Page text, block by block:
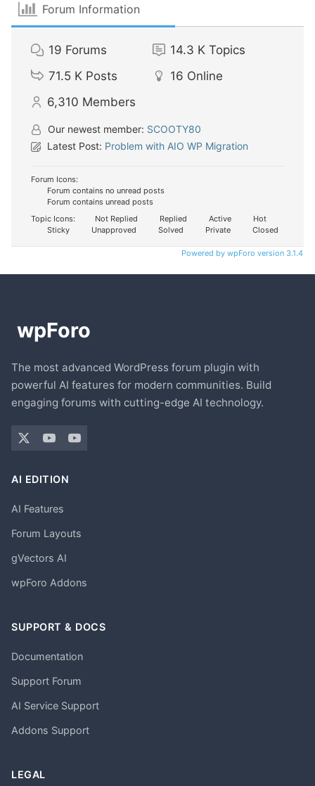
Forum Information
19 Forums 14.3 K Topics
71.5 K Posts 16 Online
6,310 Members
Our newest member: SCOOTY80
Latest Post: Problem with AIO WP Migration
Forum Icons:
Forum contains no unread posts
Forum contains unread posts
Topic Icons:
Not Replied Replied Active
Hot
Sticky
Unapproved Solved Private Closed
Powered by wpForo version 3.1.4
The most advanced WordPress forum plugin with
powerful AI features for modern communities. Build
engaging forums with cutting-edge AI technology.
AI EDITION
AI Features
Forum Layouts
gVectors AI
wpForo Addons
SUPPORT & DOCS
Documentation
Support Forum
AI Service Support
Addons Support
LEGAL